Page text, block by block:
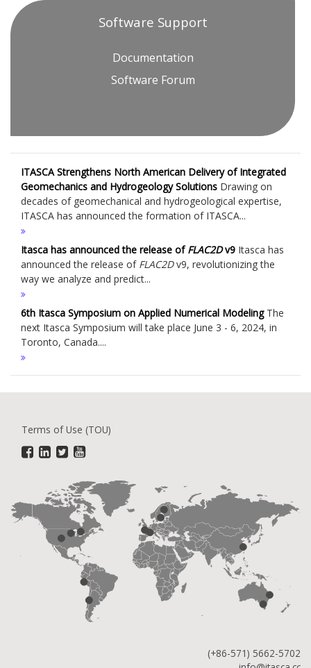
Software Support
Documentation
Software Forum
ITASCA Strengthens North American Delivery of Integrated
Geomechanics and Hydrogeology Solutions Drawing on
decades of geomechanical and hydrogeological expertise,
ITASCA has announced the formation of ITASCA...
Itasca has announced the release ofFLAC2Dv9 Itasca has
announced the release of FLAC2Dv9, revolutionizing the
way we analyze and predict...
6th Itasca Symposium on Applied Numerical ModelingThe
next Itasca Symposium will take place June 3 - 6, 2024, in
Toronto, Canada....
Terms of Use (TOU)
(+86-571) 5662-5702